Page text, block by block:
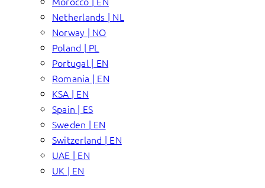
Netherlands | NL
Norway | NO
Poland | PL
Portugal | EN
Romania | EN
KSA | EN
Spain | ES
Sweden | EN
Switzerland | EN
UAE | EN
UK | EN